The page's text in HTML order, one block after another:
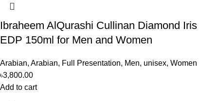
Ibraheem AlQurashi Cullinan Diamond Iris
EDP 150ml for Men and Women
Arabian, Arabian, Full Presentation, Men, unisex, Women
৳3,800.00
Add to cart